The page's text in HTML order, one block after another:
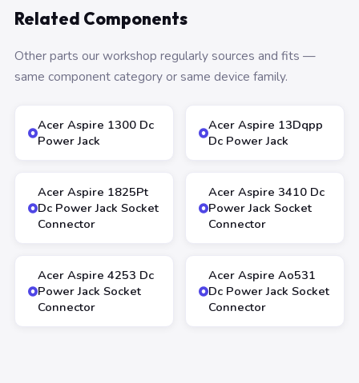
Related Components
Other parts our workshop regularly sources and fits —
same component category or same device family.
Acer Aspire 1300 Dc
Power Jack
Acer Aspire 13Dqpp
Dc Power Jack
Acer Aspire 1825Pt
Dc Power Jack Socket
Connector
Acer Aspire 3410 Dc
Power Jack Socket
Connector
Acer Aspire 4253 Dc
Power Jack Socket
Connector
Acer Aspire Ao531
Dc Power Jack Socket
Connector